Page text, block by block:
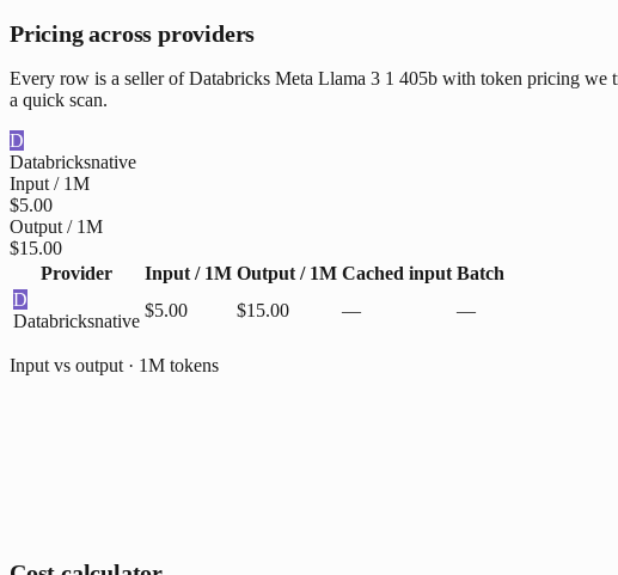
Pricing across providers
Every row is a seller of Databricks Meta Llama 3 1 405b with token pricing we
a quick scan.
D
Databricksnative
Input / 1M
$5.00
Output / 1M
$15.00
Provider
Input / 1M Output / 1M Cached input Batch
D
Databricksnative
$5.00 $15.00 — —
Input vs output · 1M tokens